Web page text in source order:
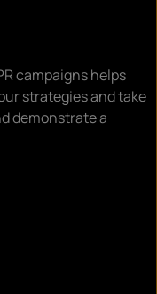
campaigns helps
strategies and take
demonstrate a